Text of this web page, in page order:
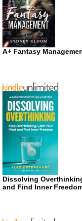
A+ Fantasy
Dissolving
and Find Inner